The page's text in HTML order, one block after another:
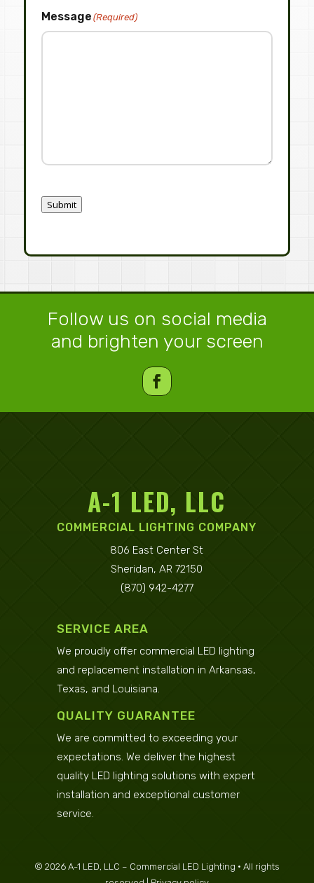
Message (Required)
Submit
Follow us on social media
and brighten your screen
A-1 LED, LLC
COMMERCIAL LIGHTING COMPANY
806 East Center St
Sheridan, AR 72150
(870) 942-4277
SERVICE AREA
We proudly offer commercial LED lighting
and replacement installation in Arkansas,
Texas, and Louisiana.
QUALITY GUARANTEE
We are committed to exceeding your
expectations. We deliver the highest
quality LED lighting solutions with expert
installation and exceptional customer
service.
© 2026 A-1 LED, LLC – Commercial LED Lighting • All rights